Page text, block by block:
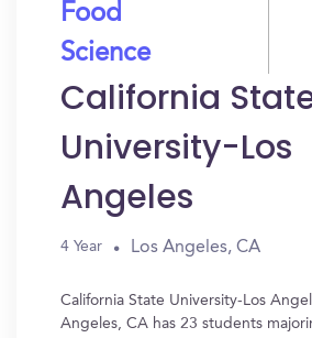
Food
Science
California
University-Los
Angeles
4 Year Los Angeles, CA
California State University-Los
Angeles, CA has 23 students